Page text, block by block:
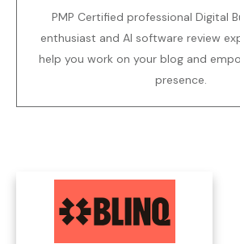
PMP Certified professional Digital
enthusiast and AI software review
help you work on your blog and
presence.